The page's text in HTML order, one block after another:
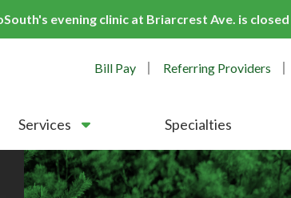
evening clinic at Briarcrest Ave. is
Bill Pay Referring Providers
Services Specialties